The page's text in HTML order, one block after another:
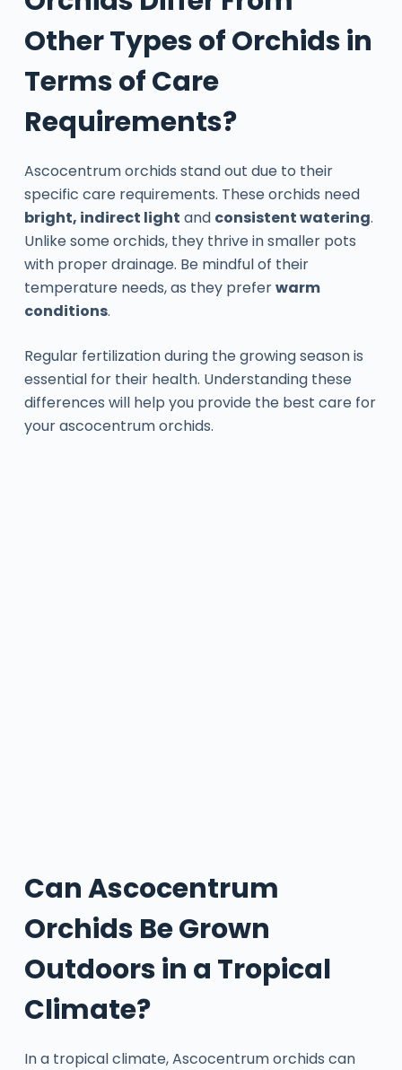
Other Types of Orchids in
Terms of Care
Requirements?
Ascocentrum orchids stand out due to their
specific care requirements. These orchids need
bright, indirect light and consistent watering.
Unlike some orchids, they thrive in smaller pots
with proper drainage. Be mindful of their
temperature needs, as they preferwarm
conditions.
Regular fertilization during the growing season is
essential for their health. Understanding these
differences will help you provide the best care for
your ascocentrum orchids.
Can Ascocentrum
Orchids Be Grown
Outdoors in a Tropical
Climate?
In a tropical climate, Ascocentrum orchids can